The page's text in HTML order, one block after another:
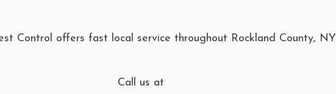
Control offers fast local service throughout Rockland County, NY
Call us at